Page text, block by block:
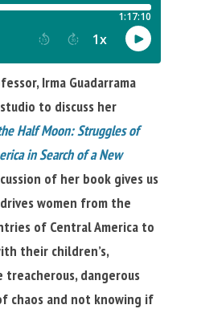
Irma Guadarrama
to discuss her
Half Moon: Struggles of
in Search of a New
of her book gives us
women from the
of Central America to
their children’s,
dangerous
chaos and not knowing if